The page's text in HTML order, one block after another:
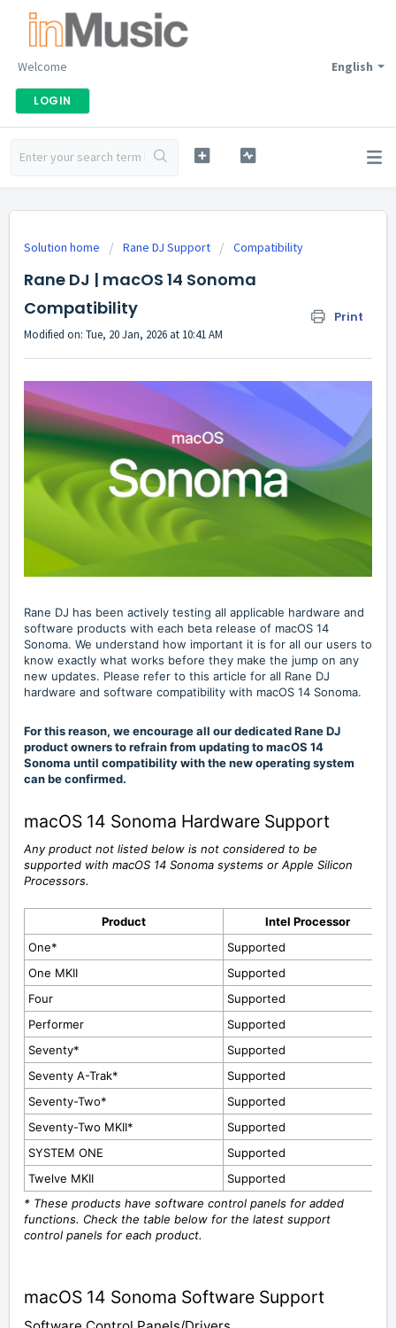
English
Welcome
LOGIN
Solution home Rane DJ Support Compatibility
Rane DJ | macOS 14 Sonoma
Compatibility
Print
Modified on: Tue, 20 Jan, 2026 at 10:41 AM
Rane DJ has been actively testing all applicable hardware and
software products with each beta release of macOS 14
Sonoma. We understand how important it is for all our users to
know exactly what works before they make the jump on any
new updates. Please refer to this article for all Rane DJ
hardware and software compatibility with macOS 14 Sonoma.
For this reason, we encourage all our dedicated Rane DJ
product owners to refrain from updating to macOS 14
Sonoma until compatibility with the new operating system
can be confirmed.
macOS 14 Sonoma Hardware Support
Any product not listed below is not considered to be
supported with macOS 14 Sonoma systems or Apple Silicon
Processors.
Product
Intel Processor
One*
Supported
One MKII
Supported
Four
Supported
Performer
Supported
Seventy*
Supported
Seventy A-Trak*
Supported
Seventy-Two*
Supported
Seventy-Two MKII*
Supported
SYSTEM ONE
Supported
Twelve MKII
Supported
* These products have software control panels for added
functions. Check the table below for the latest support
control panels for each product.
macOS 14 Sonoma Software Support